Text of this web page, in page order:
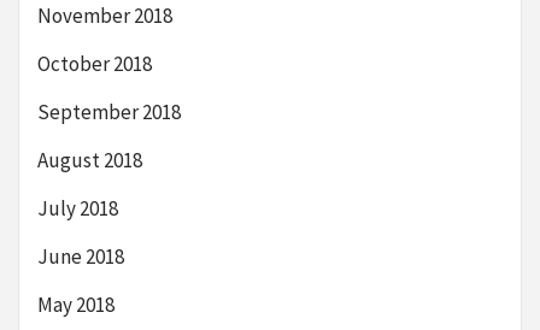
November 2018
October 2018
September 2018
August 2018
July 2018
June 2018
May 2018